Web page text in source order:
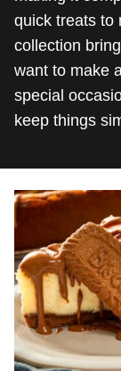
quick treats to
collection
want to make
special
keep things